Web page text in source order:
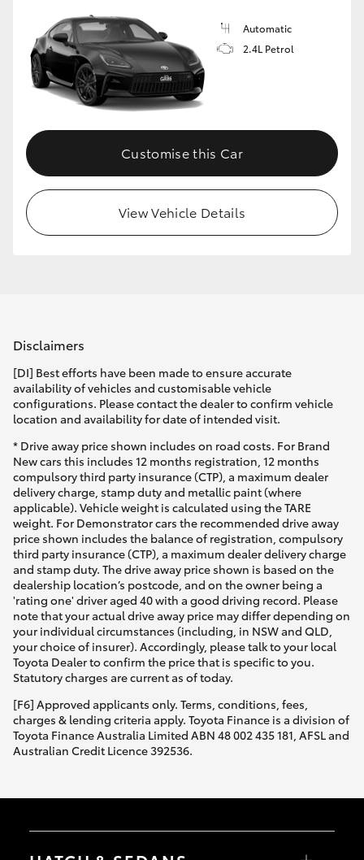
Automatic
2.4L Petrol
Customise this Car
View Vehicle Details
Disclaimers
[DI] Best efforts have been made to ensure accurate
availability of vehicles and customisable vehicle
configurations. Please contact the dealer to confirm vehicle
location and availability for date of intended visit.
* Drive away price shown includes on road costs. For Brand
New cars this includes 12 months registration, 12 months
compulsory third party insurance (CTP), a maximum dealer
delivery charge, stamp duty and metallic paint (where
applicable). Vehicle weight is calculated using the TARE
weight. For Demonstrator cars the recommended drive away
price shown includes the balance of registration, compulsory
third party insurance (CTP), a maximum dealer delivery charge
and stamp duty. The drive away price shown is based on the
dealership location’s postcode, and on the owner being a
'rating one' driver aged 40 with a good driving record. Please
note that your actual drive away price may differ depending on
your individual circumstances (including, in NSW and QLD,
your choice of insurer). Accordingly, please talk to your local
Toyota Dealer to confirm the price that is specific to you.
Statutory charges are current as of today.
[F6] Approved applicants only. Terms, conditions, fees,
charges & lending criteria apply. Toyota Finance is a division of
Toyota Finance Australia Limited ABN 48 002 435 181, AFSL and
Australian Credit Licence 392536.